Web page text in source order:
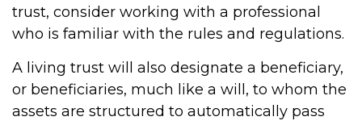
trust, consider working with a professional
who is familiar with the rules and regulations.
A living trust will also designate a beneficiary,
or beneficiaries, much like a will, to whom the
assets are structured to automatically pass